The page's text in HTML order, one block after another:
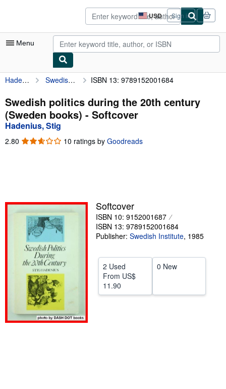
USD
Site
shopping
preferences
Sign in
Menu
My Account
My Purchases
Advanced Search
Browse Collections
Sellers
Start Selling
CLOSE
Hadenius, Stig Swedish politics during the 20th century (Sweden books) ISBN 13: 9789152001684
Swedish politics during the 20th century
(Sweden books) - Softcover
Hadenius, Stig
2.80 2.80
10 ratings by Goodreads
Softcover
ISBN 10: 9152001687
ISBN 13: 9789152001684
Publisher: Swedish Institute, 1985
2 Used
From US$
11.90
0 New